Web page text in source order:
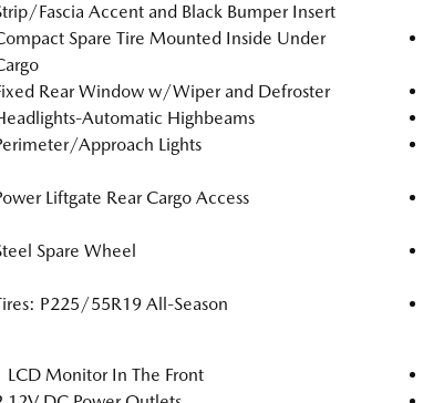
Fascia Accent and Black Bumper Insert
Spare Tire Mounted Inside Under
Rear Window w/Wiper and Defroster
Automatic Highbeams
Approach Lights
Liftgate Rear Cargo Access
Spare Wheel
P225/55R19 All-Season
LCD Monitor In The Front